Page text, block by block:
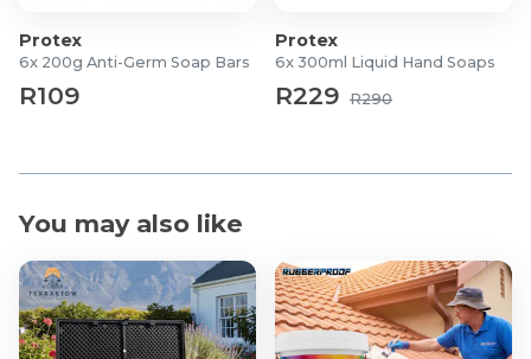
Protex
6x 200g Anti-Germ Soap Bars
R109
Protex
6x 300ml Liquid Hand Soaps
R229 R290
You may also like